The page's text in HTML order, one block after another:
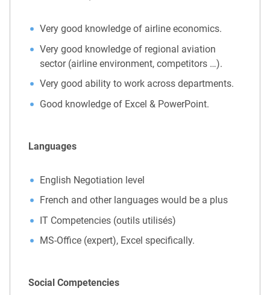
Very good knowledge of airline economics.
Very good knowledge of regional aviation
sector (airline environment, competitors …).
Very good ability to work across departments.
Good knowledge of Excel & PowerPoint.
Languages
English Negotiation level
French and other languages would be a plus
IT Competencies (outils utilisés)
MS-Office (expert), Excel specifically.
Social Competencies